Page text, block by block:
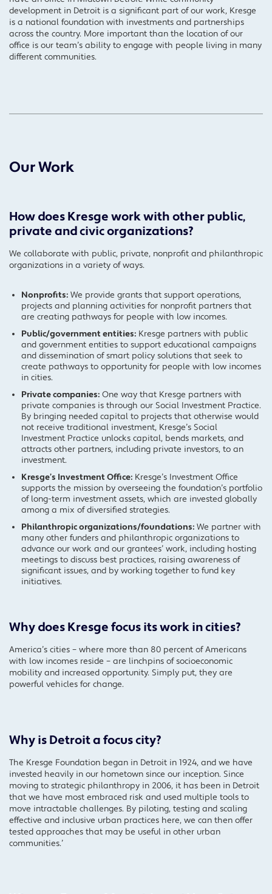
development in Detroit is a significant part of our work, Kresge
is a national foundation with investments and partnerships
across the country. More important than the location of our
office is our team’s ability to engage with people living in many
different communities.
Our Work
How does Kresge work with other public,
private and civic organizations?
We collaborate with public, private, nonprofit and philanthropic
organizations in a variety of ways.
Nonprofits: We provide grants that support operations,
projects and planning activities for nonprofit partners that
are creating pathways for people with low incomes.
Public/government entities: Kresge partners with public
and government entities to support educational campaigns
and dissemination of smart policy solutions that seek to
create pathways to opportunity for people with low incomes
in cities.
Private companies: One way that Kresge partners with
private companies is through our Social Investment Practice.
By bringing needed capital to projects that otherwise would
not receive traditional investment, Kresge’s Social
Investment Practice unlocks capital, bends markets, and
attracts other partners, including private investors, to an
investment.
Kresge’s Investment Office: Kresge’s Investment Office
supports the mission by overseeing the foundation’s portfolio
of long-term investment assets, which are invested globally
among a mix of diversified strategies.
Philanthropic organizations/foundations: We partner with
many other funders and philanthropic organizations to
advance our work and our grantees’ work, including hosting
meetings to discuss best practices, raising awareness of
significant issues, and by working together to fund key
initiatives.
Why does Kresge focus its work in cities?
America’s cities – where more than 80 percent of Americans
with low incomes reside – are linchpins of socioeconomic
mobility and increased opportunity. Simply put, they are
powerful vehicles for change.
Why is Detroit a focus city?
The Kresge Foundation began in Detroit in 1924, and we have
invested heavily in our hometown since our inception. Since
moving to strategic philanthropy in 2006, it has been in Detroit
that we have most embraced risk and used multiple tools to
move intractable challenges. By piloting, testing and scaling
effective and inclusive urban practices here, we can then offer
tested approaches that may be useful in other urban
communities.’